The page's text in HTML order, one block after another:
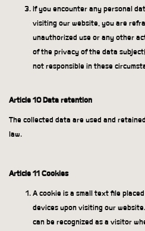
If you encounter any personal
visiting our website, you are
unauthorized use or any other
of the privacy of the data
not responsible in these
Article 10 Data retention
The collected data are used and
law.
Article 11 Cookies
A cookie is a small text file
devices upon visiting our
can be recognized as a visitor